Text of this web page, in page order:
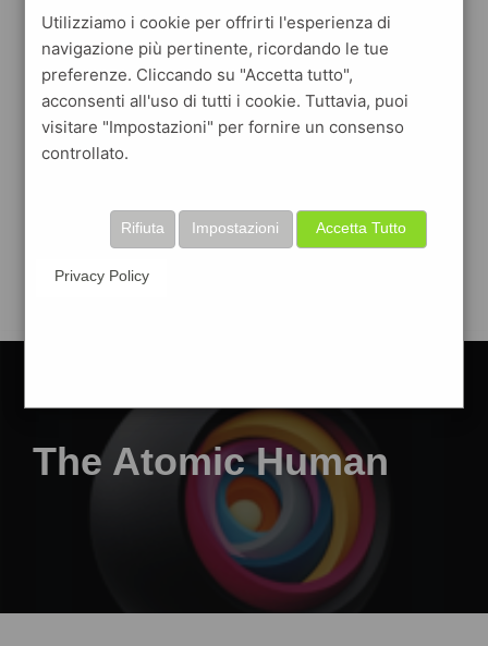
The Atomic Human
Utilizziamo i cookie per offrirti l'esperienza di
navigazione più pertinente, ricordando le tue
preferenze. Cliccando su "Accetta tutto",
acconsenti all'uso di tutti i cookie. Tuttavia, puoi
visitare "Impostazioni" per fornire un consenso
controllato.
Accetta Tutto
Impostazioni
Rifiuta
Privacy Policy